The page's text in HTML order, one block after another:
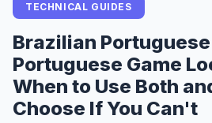
TECHNICAL GUIDES
Brazilian
Portuguese Game
When to Use Both
Choose If You Can't